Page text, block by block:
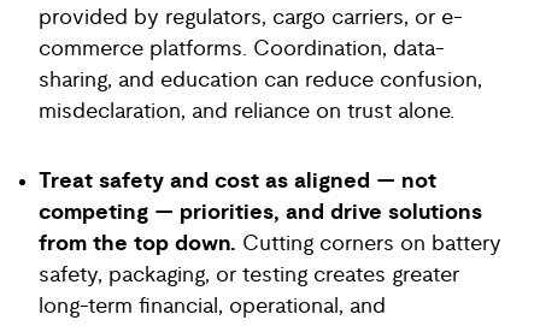
provided by regulators, cargo carriers, or e-
commerce platforms. Coordination, data-
sharing, and education can reduce confusion,
misdeclaration, and reliance on trust alone.
Treat safety and cost as aligned — not
competing — priorities, and drive solutions
from the top down. Cutting corners on battery
safety, packaging, or testing creates greater
long-term financial, operational, and